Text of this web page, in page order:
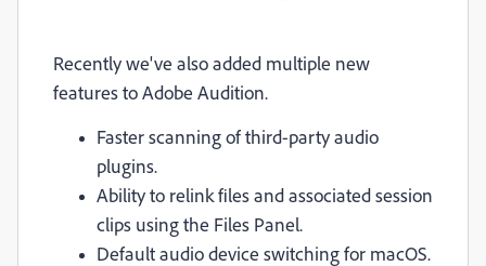
Recently we've also added multiple new
features to Adobe Audition.
Faster scanning of third-party audio
plugins.
Ability to relink files and associated session
clips using the Files Panel.
Default audio device switching for macOS.